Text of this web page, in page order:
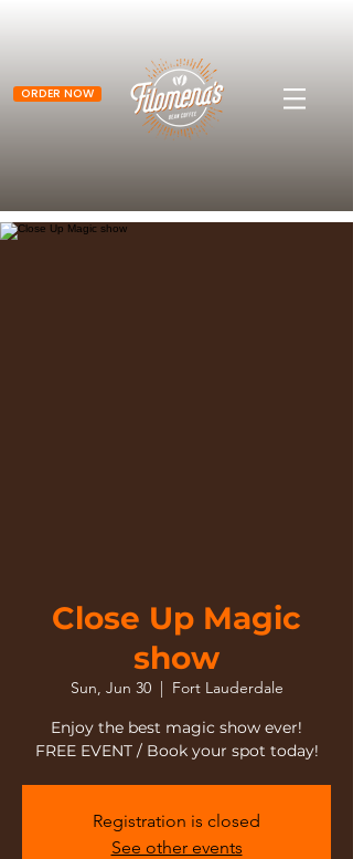
ORDER NOW
Close Up Magic
show
Sun, Jun 30
  |
Fort Lauderdale
Enjoy the best magic show ever!
FREE EVENT / Book your spot today!
Registration is closed
See other events